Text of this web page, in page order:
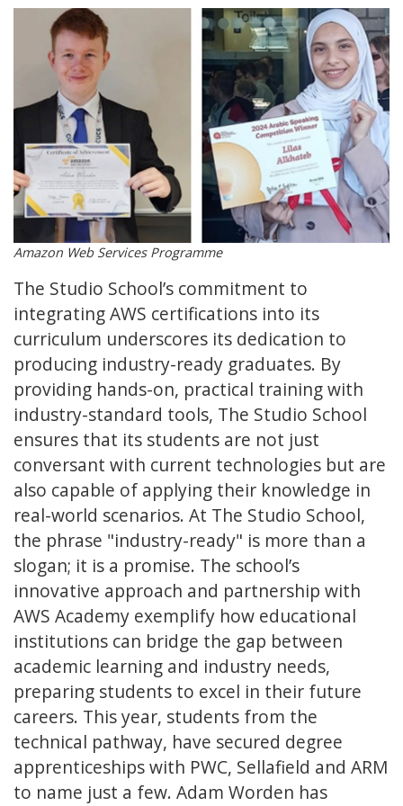
Amazon Web Services Programme
The Studio School’s commitment to
integrating AWS certifications into its
curriculum underscores its dedication to
producing industry-ready graduates. By
providing hands-on, practical training with
industry-standard tools, The Studio School
ensures that its students are not just
conversant with current technologies but are
also capable of applying their knowledge in
real-world scenarios. At The Studio School,
the phrase "industry-ready" is more than a
slogan; it is a promise. The school’s
innovative approach and partnership with
AWS Academy exemplify how educational
institutions can bridge the gap between
academic learning and industry needs,
preparing students to excel in their future
careers. This year, students from the
technical pathway, have secured degree
apprenticeships with PWC, Sellafield and ARM
to name just a few. Adam Worden has